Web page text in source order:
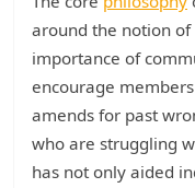
around the notion of
importance of
encourage
amends for past
who are struggling
has not only aided